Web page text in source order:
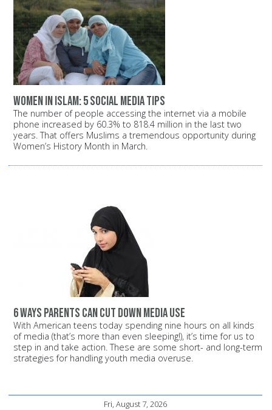
Women in Islam: 5 Social Media Tips
The number of people accessing the internet via a mobile
phone increased by 60.3% to 818.4 million in the last two
years. That offers Muslims a tremendous opportunity during
Women’s History Month in March.
6 ways parents can cut down media use
With American teens today spending nine hours on all kinds
of media (that’s more than even sleeping!), it’s time for us to
step in and take action. These are some short- and long-term
strategies for handling youth media overuse.
Fri, August 7, 2026